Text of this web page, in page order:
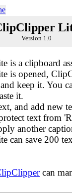
Version 1.0
is a clipboard
is opened,
keep it. You
it.
and add new
text from
another
can save 200
can